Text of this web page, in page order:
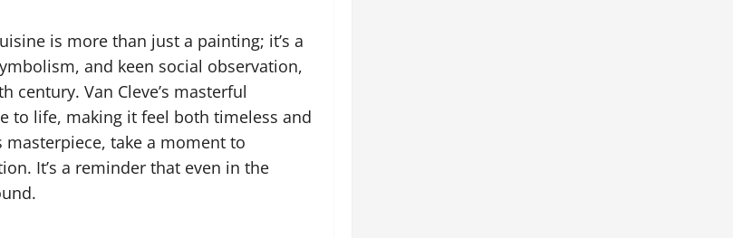
is more than just a painting; it’s a
and keen social observation,
Van Cleve’s masterful
to life, making it feel both timeless and
take a moment to
It’s a reminder that even in the